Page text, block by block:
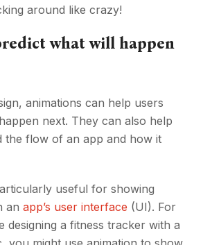
around like crazy!
what will happen
animations can help users
next. They can also help
the flow of an app and how it
useful for showing
an app’s user interface (UI). For
designing a fitness tracker with a